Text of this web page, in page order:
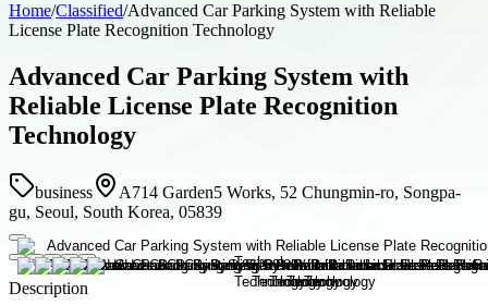
Home/Classified/Advanced Car Parking System with Reliable
License Plate Recognition Technology
Advanced Car Parking System with
Reliable License Plate Recognition
Technology
business
A714 Garden5 Works, 52 Chungmin-ro, Songpa-
gu, Seoul, South Korea, 05839
Description